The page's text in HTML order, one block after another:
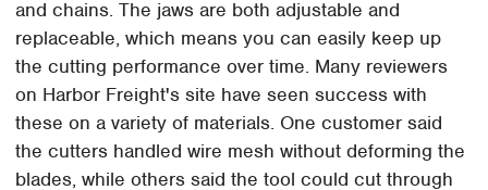
and chains. The jaws are both adjustable and
replaceable, which means you can easily keep up
the cutting performance over time. Many reviewers
on Harbor Freight's site have seen success with
these on a variety of materials. One customer said
the cutters handled wire mesh without deforming the
blades, while others said the tool could cut through